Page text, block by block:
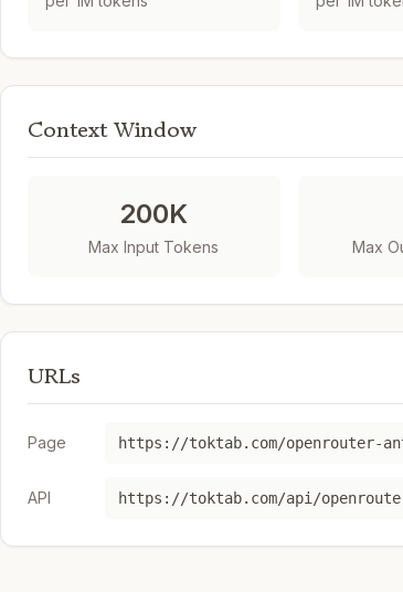
Context Window
200K
Max Input Tokens Max
URLs
Page https://toktab.com/openrouter-
API https://toktab.com/api/